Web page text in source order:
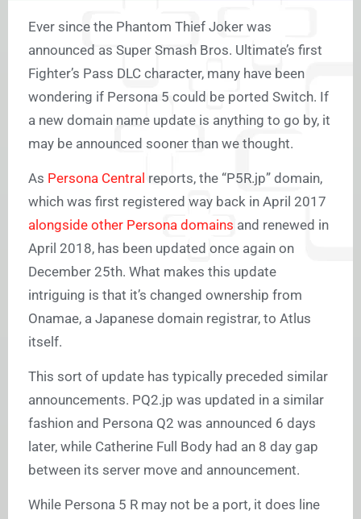
Ever since the Phantom Thief Joker was
announced as Super Smash Bros. Ultimate’s first
Fighter’s Pass DLC character, many have been
wondering if Persona 5 could be ported Switch. If
a new domain name update is anything to go by, it
may be announced sooner than we thought.
As Persona Central reports, the “P5R.jp” domain,
which was first registered way back in April 2017
alongside other Persona domains and renewed in
April 2018, has been updated once again on
December 25th. What makes this update
intriguing is that it’s changed ownership from
Onamae, a Japanese domain registrar, to Atlus
itself.
This sort of update has typically preceded similar
announcements. PQ2.jp was updated in a similar
fashion and Persona Q2 was announced 6 days
later, while Catherine Full Body had an 8 day gap
between its server move and announcement.
While Persona 5 R may not be a port, it does line